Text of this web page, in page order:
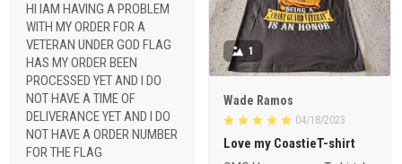
HI IAM HAVING A PROBLEM
WITH MY ORDER FOR A
VETERAN UNDER GOD FLAG
HAS MY ORDER BEEN
PROCESSED YET AND I DO
NOT HAVE A TIME OF
DELIVERANCE YET AND I DO
NOT HAVE A ORDER NUMBER
FOR THE FLAG
1
Wade Ramos
04/18/2023
Love my CoastieT-shirt